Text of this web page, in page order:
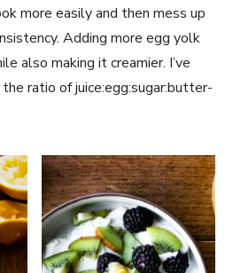
more easily and then mess up
Adding more egg yolk
also making it creamier. I’ve
ratio of juice:egg:sugar:butter-